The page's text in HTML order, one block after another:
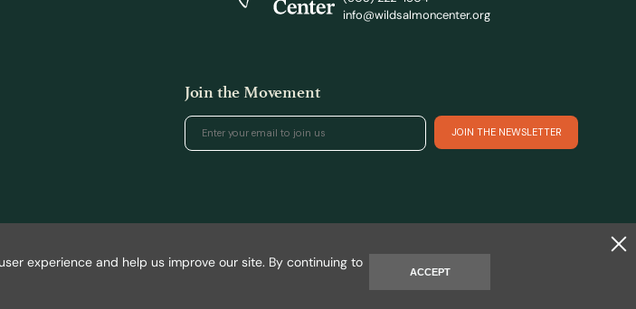
info@wildsalmoncenter.org
Join the Movement
experience and help us improve our site. By continuing to
ACCEPT